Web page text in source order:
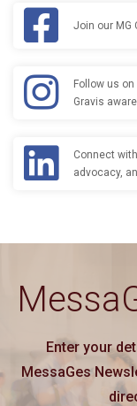
Join our MG
Follow us
Gravis
Connect
advocacy,
Enter your
MessaGes